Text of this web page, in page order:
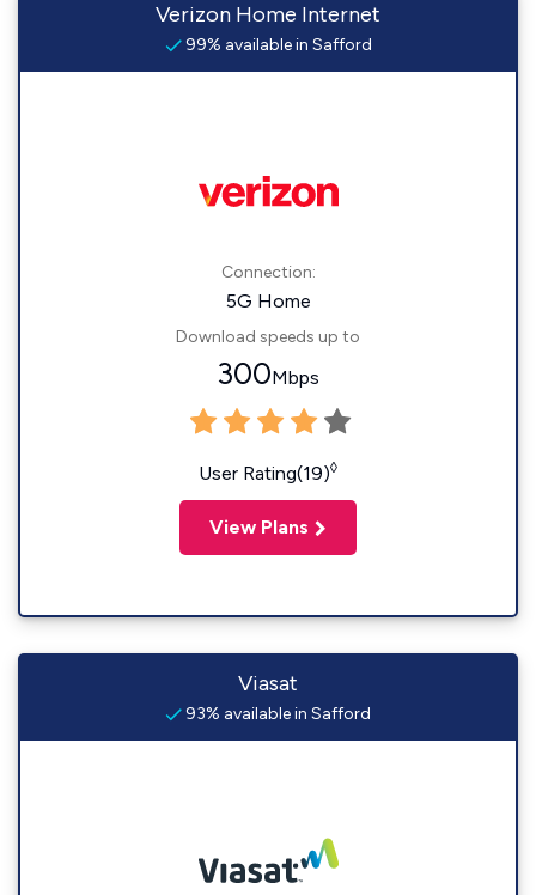
Verizon Home Internet
99% available in Safford
Connection:
5G Home
Download speeds up to
300Mbps
User Rating(19)◊
View Plans
Viasat
93% available in Safford